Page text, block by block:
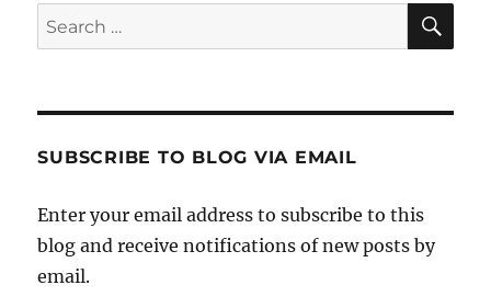
Search
for:
SUBSCRIBE TO BLOG VIA EMAIL
Enter your email address to subscribe to this
blog and receive notifications of new posts by
email.